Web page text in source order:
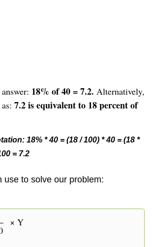
18% of 40 = 7.2. Alternatively,
7.2 is equivalent to 18 percent of
18% * 40 = (18 / 100) * 40 = (18 *
= 7.2
use to solve our problem:
× Y